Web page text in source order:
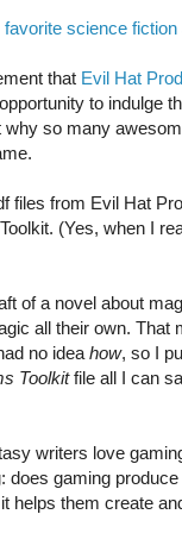
science
that Evil Hat
to indulge
so many
files from Evil Hat
(Yes, when I
of a novel about
all their own. That
no idea how, so I
Toolkitfile all I can
writers love
does gaming
helps them create